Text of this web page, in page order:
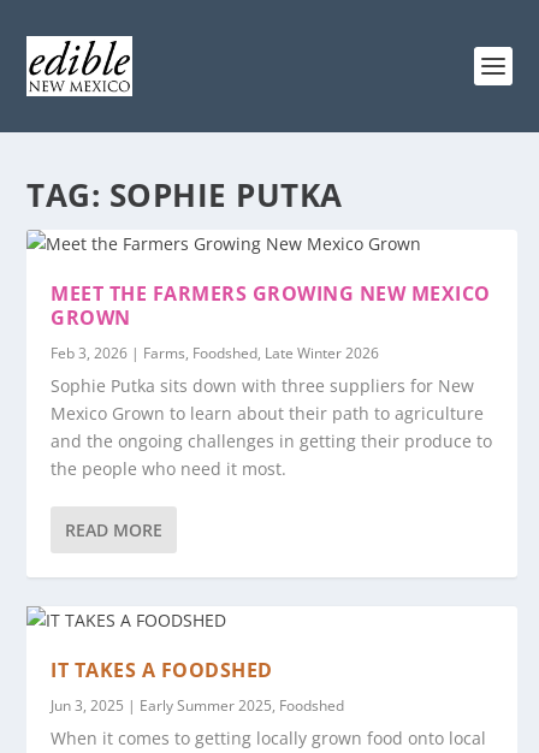
TAG: SOPHIE PUTKA
MEET THE FARMERS GROWING NEW MEXICO
GROWN
Feb 3, 2026 | Farms, Foodshed, Late Winter 2026
Sophie Putka sits down with three suppliers for New
Mexico Grown to learn about their path to agriculture
and the ongoing challenges in getting their produce to
the people who need it most.
READ MORE
IT TAKES A FOODSHED
Jun 3, 2025 | Early Summer 2025, Foodshed
When it comes to getting locally grown food onto local